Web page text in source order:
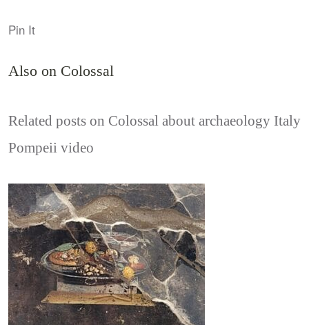
Pin It
Also on Colossal
Related posts on Colossal about archaeology Italy
Pompeii video